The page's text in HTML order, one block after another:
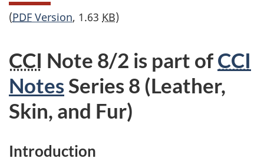
(PDF Version, 1.63 KB)
CCI Note 8/2 is part ofCCI
NotesSeries 8 (Leather,
Skin, and Fur)
Introduction